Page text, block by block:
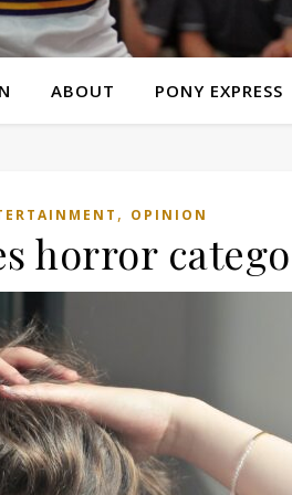
ABOUT PONY EXPRESS
, OPINION
horror